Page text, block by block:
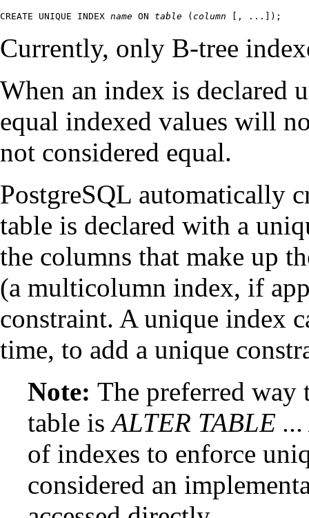
CREATE UNIQUE INDEX name ON table ( column , ... ]);
Currently, only B-tree
When an index is declared
equal indexed values will
not considered equal.
PostgreSQL automatically
table is declared with a
the columns that make up
(a multicolumn index, if
constraint. A unique index
time, to add a unique
Note: The preferred way
table isALTER TABLE
of indexes to enforce
considered an